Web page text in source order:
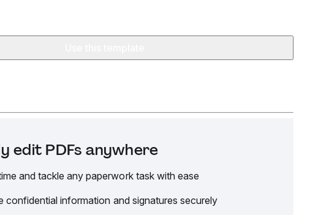
edit PDFs anywhere
and tackle any paperwork task with ease
confidential information and signatures securely